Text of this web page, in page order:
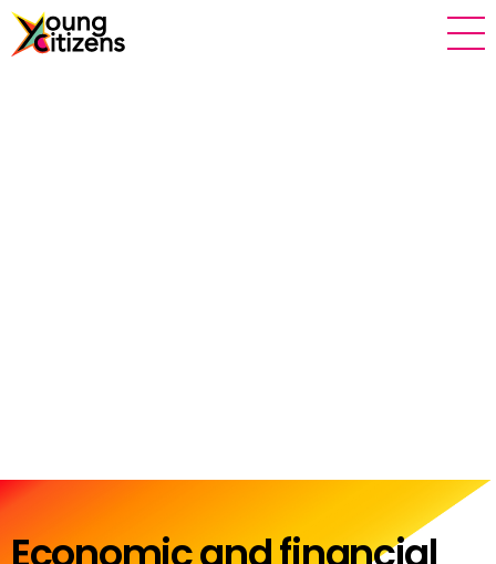
Economic and financial